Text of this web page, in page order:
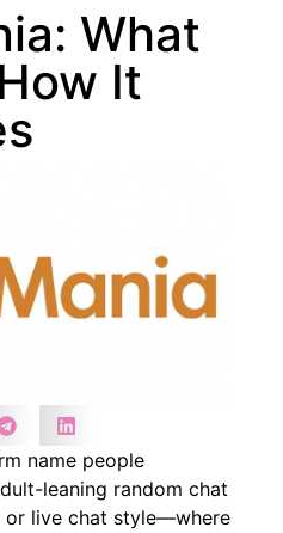
What
It
name people
leaning random chat
live chat style—where